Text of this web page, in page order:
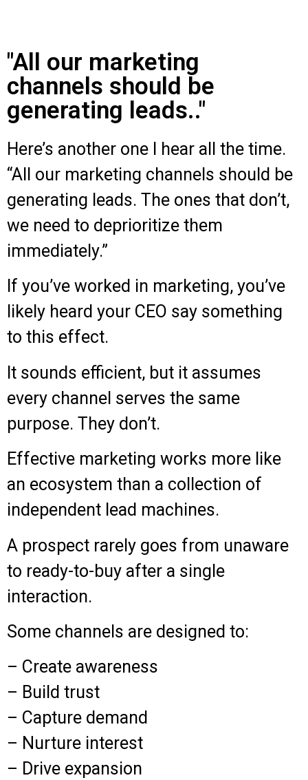
"All our marketing
channels should be
generating leads.."
Here’s another one I hear all the time.
“All our marketing channels should be
generating leads. The ones that don’t,
we need to deprioritize them
immediately.”
If you’ve worked in marketing, you’ve
likely heard your CEO say something
to this effect.
It sounds efficient, but it assumes
every channel serves the same
purpose. They don’t.
Effective marketing works more like
an ecosystem than a collection of
independent lead machines.
A prospect rarely goes from unaware
to ready-to-buy after a single
interaction.
Some channels are designed to:
– Create awareness
– Build trust
– Capture demand
– Nurture interest
– Drive expansion